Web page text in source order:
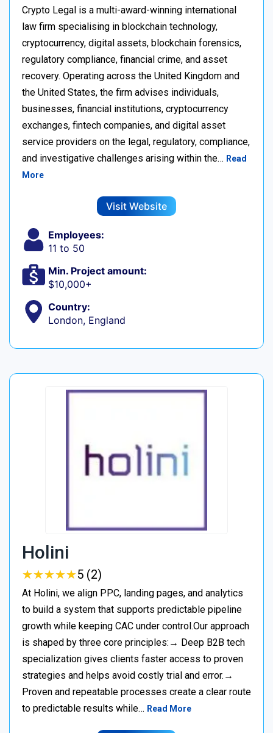
Crypto Legal is a multi-award-winning international
law firm specialising in blockchain technology,
cryptocurrency, digital assets, blockchain forensics,
regulatory compliance, financial crime, and asset
recovery. Operating across the United Kingdom and
the United States, the firm advises individuals,
businesses, financial institutions, cryptocurrency
exchanges, fintech companies, and digital asset
service providers on the legal, regulatory, compliance,
and investigative challenges arising within the… Read
More
Visit Website
Employees:
11 to 50
Min. Project amount:
$10,000+
Country:
London, England
Holini
★★★★★
★★★★★5 (2)
At Holini, we align PPC, landing pages, and analytics
to build a system that supports predictable pipeline
growth while keeping CAC under control.Our approach
is shaped by three core principles:→ Deep B2B tech
specialization gives clients faster access to proven
strategies and helps avoid costly trial and error.→
Proven and repeatable processes create a clear route
to predictable results while… Read More